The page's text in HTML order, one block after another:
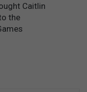
Caitlin
the